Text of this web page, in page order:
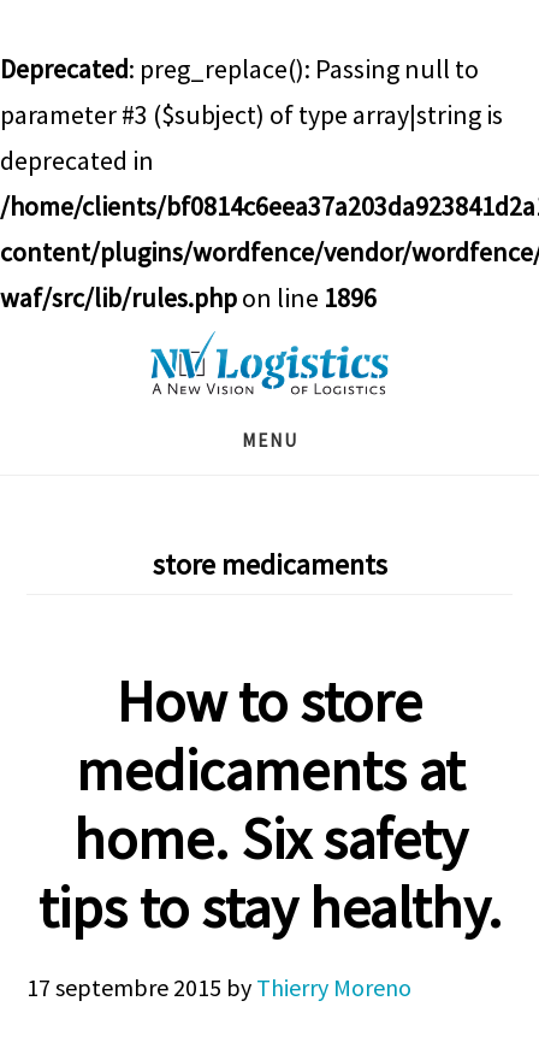
Deprecated: preg_replace(): Passing null to
parameter #3 ($subject) of type array|string is
deprecated in
/home/clients/
content/plugins/wordfence/vendor/
waf/src/lib/rules.phpon line 1896
MENU
store medicaments
How to store
medicaments at
home. Six safety
tips to stay healthy.
17 septembre 2015 by Thierry Moreno